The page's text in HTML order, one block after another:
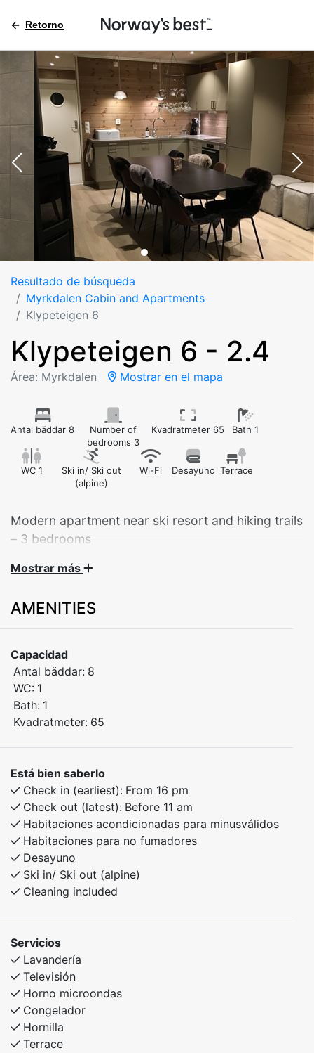
Retorno
Resultado de búsqueda
Myrkdalen Cabin and Apartments
Klypeteigen 6
Klypeteigen 6 - 2.4
Área: Myrkdalen Mostrar en el mapa
Antal bäddar 8
Number of
bedrooms 3
Kvadratmeter 65 Bath 1
WC 1
Ski in/ Ski out
(alpine)
Wi-Fi Desayuno Terrace
Modern apartment near ski resort and hiking trails
– 3 bedrooms
Welcome to our bright and comfortable apartment at
Perfect for year-round holidays:
cross-country trails.
Summer: Scenic hiking trails right outside the door.
Bedroom 1: Family bunk bed
Bedroom 2: Bunk bed
The apartment includes a storage room and garage
for skis, bikes, or other gear. An ideal choice for
families or groups of friends looking to enjoy the
Norwegian outdoors in comfort.
Mostrar más
AMENITIES
Capacidad
Antal bäddar: 8
WC: 1
Bath: 1
Kvadratmeter: 65
Está bien saberlo
Check in (earliest): From 16 pm
Check out (latest): Before 11 am
Habitaciones acondicionadas para minusválidos
Habitaciones para no fumadores
Desayuno
Ski in/ Ski out (alpine)
Cleaning included
Servicios
Lavandería
Televisión
Horno microondas
Congelador
Hornilla
Terrace